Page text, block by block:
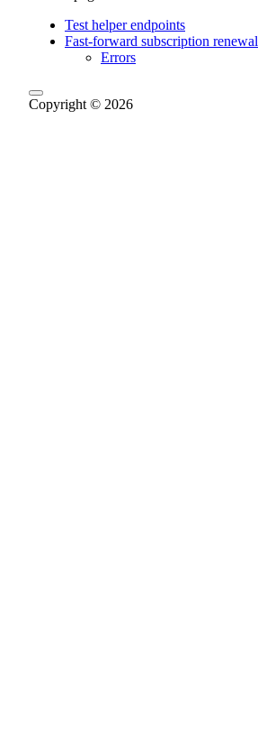
Test helper endpoints
Fast-forward subscription renewal
Errors
Copyright © 2026